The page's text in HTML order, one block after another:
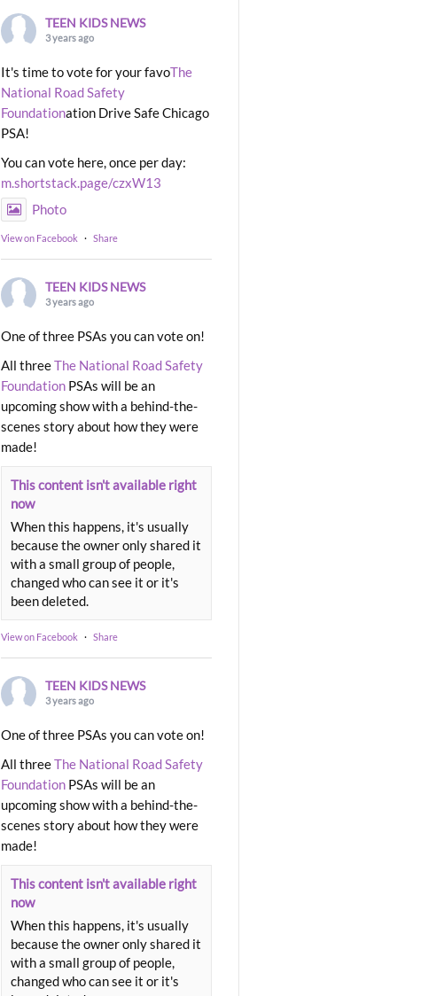
TEEN KIDS NEWS
3 years ago
It's time to vote for your favoThe
National Road Safety
Foundationation Drive Safe Chicago
PSA!
You can vote here, once per day:
m.shortstack.page/czxW13
Photo
View on Facebook · Share
TEEN KIDS NEWS
3 years ago
One of three PSAs you can vote on!
All threeThe National Road Safety
Foundation PSAs will be an
upcoming show with a behind-the-
scenes story about how they were
made!
This content isn't available right
now
When this happens, it's usually
because the owner only shared it
with a small group of people,
changed who can see it or it's
been deleted.
View on Facebook · Share
TEEN KIDS NEWS
3 years ago
One of three PSAs you can vote on!
All threeThe National Road Safety
Foundation PSAs will be an
upcoming show with a behind-the-
scenes story about how they were
made!
This content isn't available right
now
When this happens, it's usually
because the owner only shared it
with a small group of people,
changed who can see it or it's